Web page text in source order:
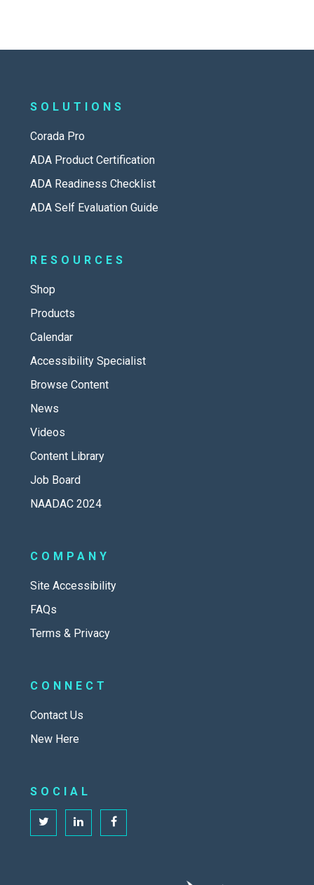
SOLUTIONS
Corada Pro
ADA Product Certification
ADA Readiness Checklist
ADA Self Evaluation Guide
RESOURCES
Shop
Products
Calendar
Accessibility Specialist
Browse Content
News
Videos
Content Library
Job Board
NAADAC 2024
COMPANY
Site Accessibility
FAQs
Terms & Privacy
CONNECT
Contact Us
New Here
SOCIAL